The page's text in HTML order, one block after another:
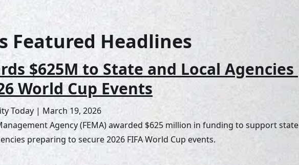
Featured Headlines
$625M to State and Local Agencies
World Cup Events
Today | March 19, 2026
Agency (FEMA) awarded $625 million in funding to support state
preparing to secure 2026 FIFA World Cup events.